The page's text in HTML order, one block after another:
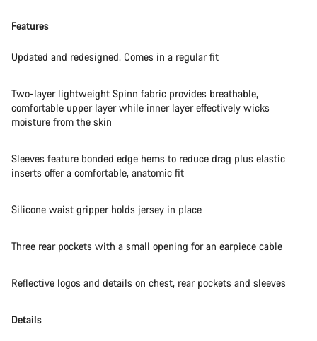
Features
Updated and redesigned. Comes in a regular fit
Two-layer lightweight Spinn fabric provides breathable,
comfortable upper layer while inner layer effectively wicks
moisture from the skin
Sleeves feature bonded edge hems to reduce drag plus elastic
inserts offer a comfortable, anatomic fit
Silicone waist gripper holds jersey in place
Three rear pockets with a small opening for an earpiece cable
Reflective logos and details on chest, rear pockets and sleeves
Details